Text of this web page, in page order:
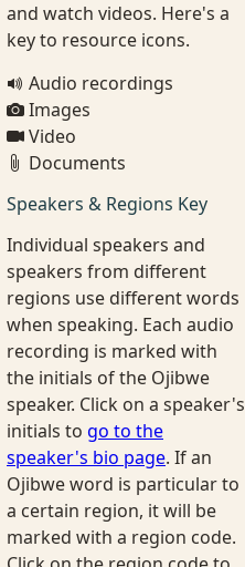
and watch videos. Here's a
key to resource icons.
Audio recordings
Images
Video
Documents
Speakers & Regions Key
Individual speakers and
speakers from different
regions use different words
when speaking. Each audio
recording is marked with
the initials of the Ojibwe
speaker. Click on a speaker's
initials to go to the
speaker's bio page. If an
Ojibwe word is particular to
a certain region, it will be
marked with a region code.